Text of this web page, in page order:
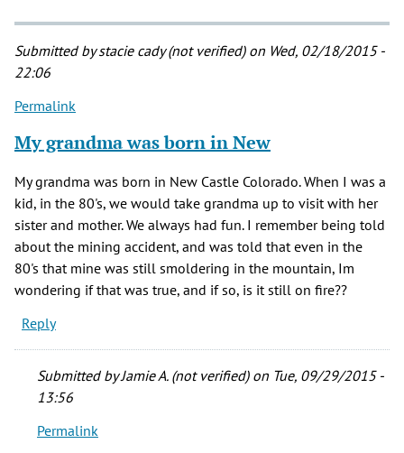
Submitted bystacie cady (not verified)on Wed, 02/18/2015 -
22:06
Permalink
My grandma was born in New
My grandma was born in New Castle Colorado. When I was a
kid, in the 80's, we would take grandma up to visit with her
sister and mother. We always had fun. I remember being told
about the mining accident, and was told that even in the
80's that mine was still smoldering in the mountain, Im
wondering if that was true, and if so, is it still on fire??
Reply
Submitted byJamie A. (not verified)on Tue, 09/29/2015 -
13:56
In
Permalink